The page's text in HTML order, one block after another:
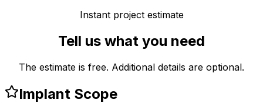
Instant project estimate
Tell us what you need
The estimate is free. Additional details are optional.
Implant Scope